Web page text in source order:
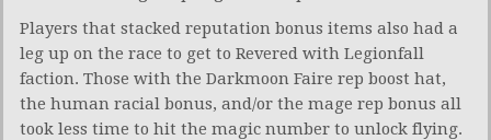
Players that stacked reputation bonus items also had a
leg up on the race to get to Revered with Legionfall
faction. Those with the Darkmoon Faire rep boost hat,
the human racial bonus, and/or the mage rep bonus all
took less time to hit the magic number to unlock flying.